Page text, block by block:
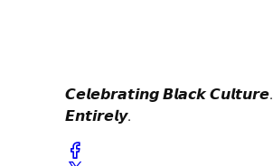
𝘾𝙚𝙡𝙚𝙗𝙧𝙖𝙩𝙞𝙣𝙜 𝘽𝙡𝙖𝙘𝙠 𝘾𝙪𝙡𝙩𝙪𝙧𝙚.
𝙀𝙣𝙩𝙞𝙧𝙚𝙡𝙮.